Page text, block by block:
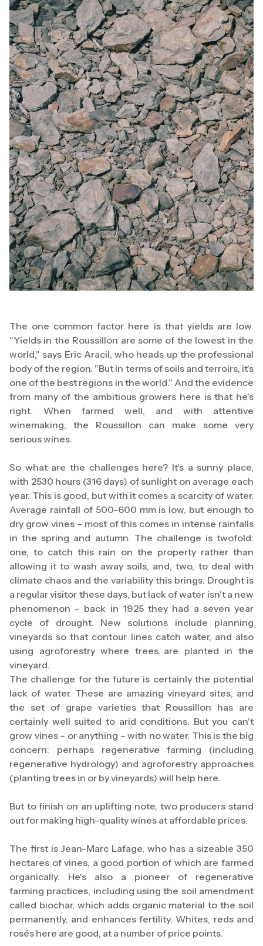
The one common factor here is that yields are low.
"Yields in the Roussillon are some of the lowest in the
world," says Eric Aracil, who heads up the professional
body of the region. "But in terms of soils and terroirs, it's
one of the best regions in the world." And the evidence
from many of the ambitious growers here is that he's
right. When farmed well, and with attentive
winemaking, the Roussillon can make some very
serious wines.
So what are the challenges here? It's a sunny place,
with 2530 hours (316 days) of sunlight on average each
year. This is good, but with it comes a scarcity of water.
Average rainfall of 500-600 mm is low, but enough to
dry grow vines – most of this comes in intense rainfalls
in the spring and autumn. The challenge is twofold:
one, to catch this rain on the property rather than
allowing it to wash away soils, and, two, to deal with
climate chaos and the variability this brings. Drought is
a regular visitor these days, but lack of water isn't a new
phenomenon – back in 1925 they had a seven year
cycle of drought. New solutions include planning
vineyards so that contour lines catch water, and also
using agroforestry where trees are planted in the
vineyard.
The challenge for the future is certainly the potential
lack of water. These are amazing vineyard sites, and
the set of grape varieties that Roussillon has are
certainly well suited to arid conditions. But you can't
grow vines – or anything – with no water. This is the big
concern: perhaps regenerative farming (including
regenerative hydrology) and agroforestry approaches
(planting trees in or by vineyards) will help here.
But to finish on an uplifting note, two producers stand
out for making high-quality wines at affordable prices.
The first is Jean-Marc Lafage, who has a sizeable 350
hectares of vines, a good portion of which are farmed
organically. He's also a pioneer of regenerative
farming practices, including using the soil amendment
called biochar, which adds organic material to the soil
permanently, and enhances fertility. Whites, reds and
rosés here are good, at a number of price points.